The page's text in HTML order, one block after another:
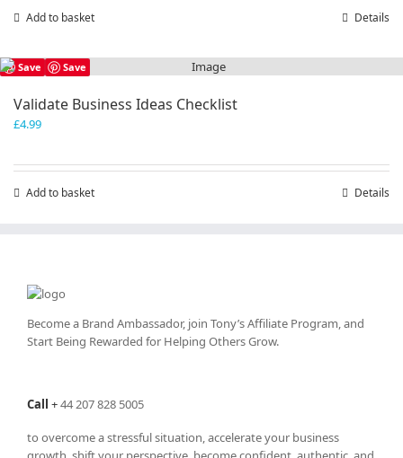
Add to basket Details
Save Save
Validate Business Ideas Checklist
£4.99
Add to basket Details
Become a Brand Ambassador, join Tony’sAffiliate Program, and
Start Being Rewarded for Helping Others Grow.
Call +44 207 828 5005
to overcome a stressful situation, accelerate your business